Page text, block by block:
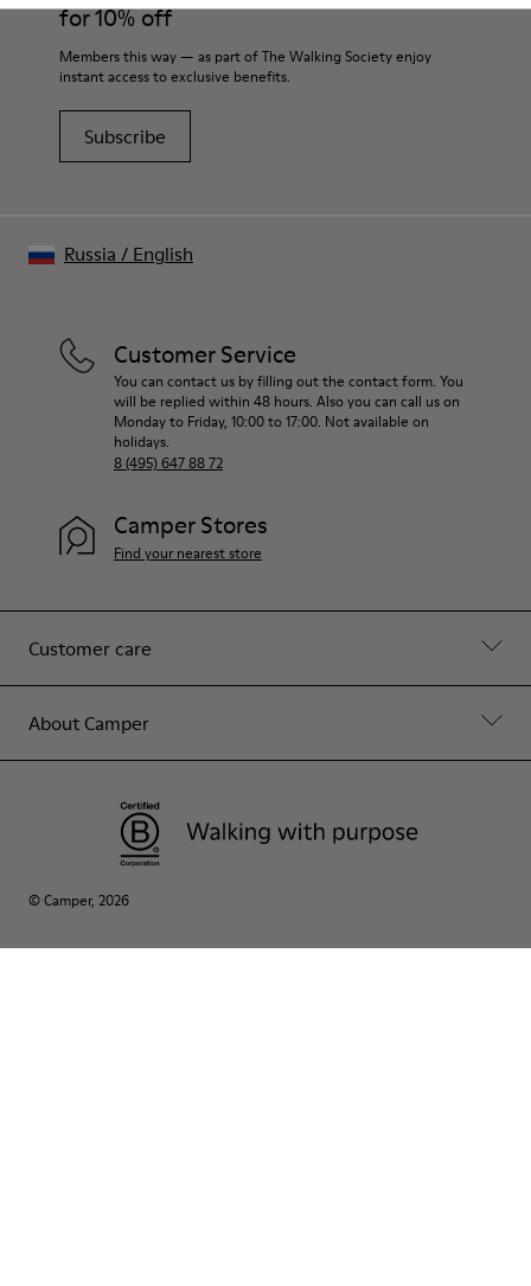
for 10% off
Members this way — as part of The Walking Society enjoy
instant access to exclusive benefits.
Subscribe
Customer care
About Camper
Customer Service
You can contact us by filling out the contact form. You
will be replied within 48 hours. Also you can call us on
Monday to Friday, 10:00 to 17:00. Not available on
holidays.
8 (495) 647 88 72
Camper Stores
Find your nearest store
© Camper, 2026
Russia / English